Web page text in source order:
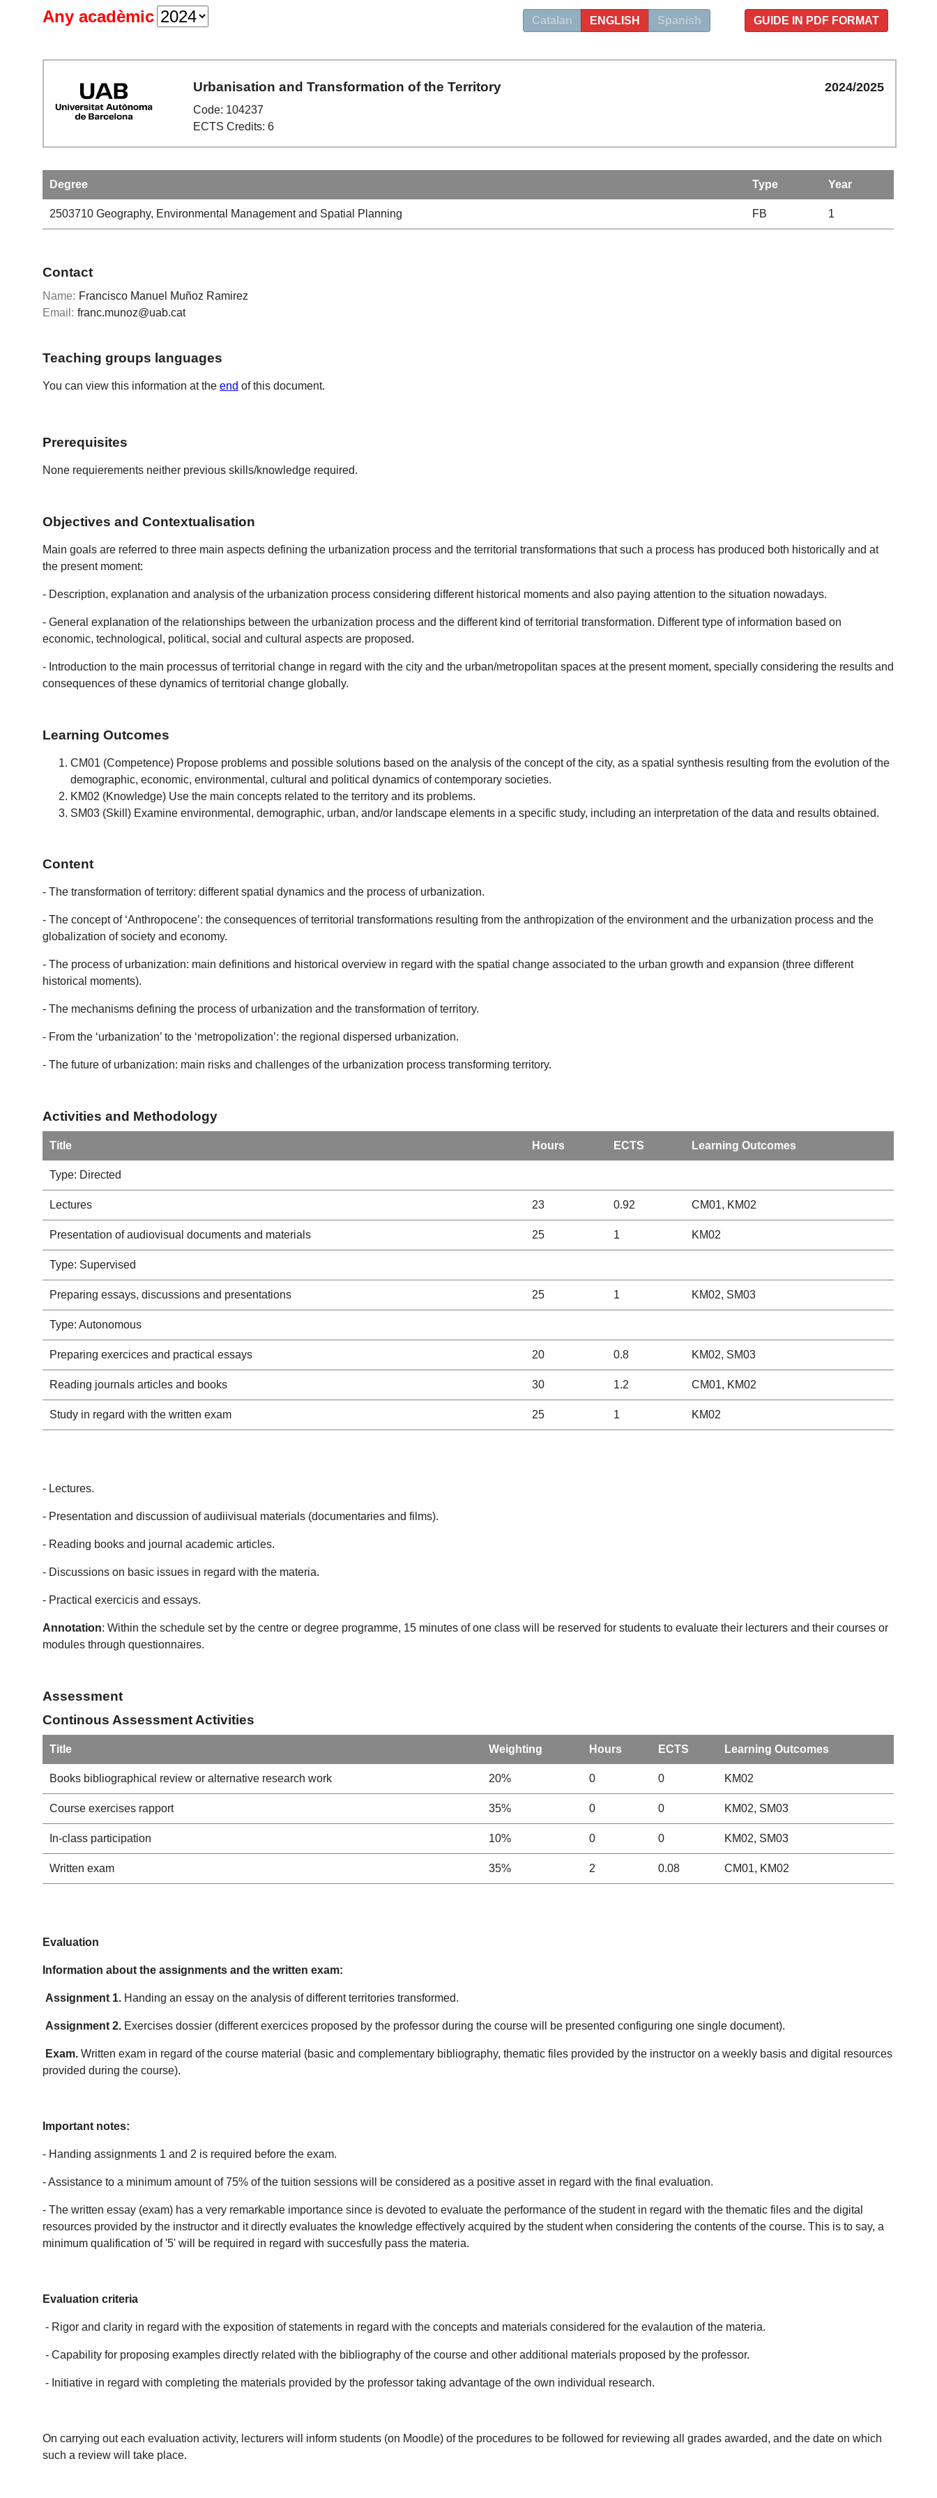
GUIDE IN PDF FORMAT
Catalan ENGLISH Spanish
Any acadèmic
Urbanisation and Transformation of the Territory
Code: 104237
ECTS Credits: 6
2024/2025
Degree Type Year
2503710Geography, Environmental Management and Spatial Planning FB 1
Contact
Name: Francisco Manuel Muñoz Ramirez
Email: franc.munoz@uab.cat
Teaching groups languages
You can view this information at theend of this document.
Prerequisites
None requierements neither previous skills/knowledge required.
Objectives and Contextualisation
Main goals are referred to three main aspects defining the urbanization process and the territorial transformations that such a process has produced both historically and at
the present moment:
- Description, explanation and analysis of the urbanization process considering different historical moments and also paying attention to the situation nowadays.
- General explanation of the relationships between the urbanization process and the different kind of territorial transformation. Different type of information based on
economic, technological, political, social and cultural aspects are proposed.
- Introduction to the main processus of territorial change in regard with the city and the urban/metropolitan spaces at the present moment, specially considering the results and
consequences of these dynamics of territorial change globally.
Learning Outcomes
CM01 (Competence) Propose problems and possible solutions based on the analysis of the concept of the city, as a spatial synthesis resulting from the evolution of the
demographic, economic, environmental, cultural and political dynamics of contemporary societies.
KM02 (Knowledge) Use the main concepts related to the territory and its problems.
SM03 (Skill) Examine environmental, demographic, urban, and/or landscape elements in a specific study, including an interpretation of the data and results obtained.
Content
- The transformation of territory: different spatial dynamics and the process of urbanization.
- The concept of ‘Anthropocene’: the consequences of territorial transformations resulting from the anthropization of the environment and the urbanization process and the
globalization of society and economy.
- The process of urbanization: main definitions and historical overview in regard with the spatial change associated to the urban growth and expansion (three different
historical moments).
- The mechanisms defining the process of urbanization and the transformation of territory.
- From the ‘urbanization’ to the ‘metropolization’: the regional dispersed urbanization.
- The future of urbanization: main risks and challenges of the urbanization process transforming territory.
Activities and Methodology
Title Hours ECTS Learning Outcomes
Type: Directed
Lectures 23 0.92 CM01, KM02
Presentation of audiovisual documents and materials 25 1 KM02
Type: Supervised
Preparing essays, discussions and presentations 25 1 KM02, SM03
Type: Autonomous
Preparing exercices and practical essays 20 0.8 KM02, SM03
Reading journals articles and books 30 1.2 CM01, KM02
Study in regard with the written exam 25 1 KM02
- Lectures.
- Presentation and discussion of audiivisual materials (documentaries and films).
- Reading books and journal academic articles.
- Discussions on basic issues in regard with the materia.
- Practical exercicis and essays.
Annotation: Within the schedule set by the centre or degree programme, 15 minutes of one class will be reserved for students to evaluate their lecturers and their courses or
modules through questionnaires.
Assessment
Continous Assessment Activities
Title Weighting Hours ECTS Learning Outcomes
Books bibliographical review or alternative research work 20% 0 0 KM02
Course exercises rapport 35% 0 0 KM02, SM03
In-class participation 10% 0 0 KM02, SM03
Written exam 35% 2 0.08 CM01, KM02
Evaluation
Information about the assignments and the written exam:
Assignment 1. Handing an essay on the analysis of different territories transformed.
Assignment 2. Exercises dossier (different exercices proposed by the professor during the course will be presented configuring one single document).
Exam. Written exam in regard of the course material (basic and complementary bibliography, thematic files provided by the instructor on a weekly basis and digital resources
provided during the course).
Important notes:
- Handing assignments 1 and 2 is required before the exam.
- Assistance to a minimum amount of 75% of the tuition sessions will be considered as a positive asset in regard with the final evaluation.
- The written essay (exam) has a very remarkable importance since is devoted to evaluate the performance of the student in regard with the thematic files and the digital
resources provided by the instructor and it directly evaluates the knowledge effectively acquired by the student when considering the contents of the course. This is to say, a
minimum qualification of '5' will be required in regard with succesfully pass the materia.
Evaluation criteria
- Rigor and clarity in regard with the exposition of statements in regard with the concepts and materials considered for the evalaution of the materia.
- Capability for proposing examples directly related with the bibliography of the course and other additional materials proposed by the professor.
- Initiative in regard with completing the materials provided by the professor taking advantage of the own individual research.
On carrying out each evaluation activity, lecturers will inform students (on Moodle) of the procedures to be followed for reviewing all grades awarded, and the date on which
such a review will take place.